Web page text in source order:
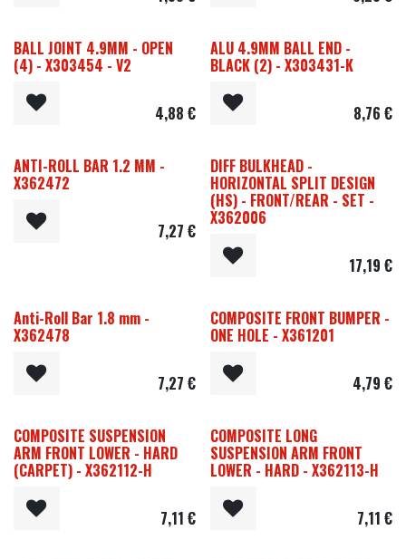
BALL JOINT 4.9MM - OPEN
(4) - X303454 - V2
4,88 €
ALU 4.9MM BALL END -
BLACK (2) - X303431-K
8,76 €
ANTI-ROLL BAR 1.2 MM -
X362472
7,27 €
DIFF BULKHEAD -
HORIZONTAL SPLIT DESIGN
(HS) - FRONT/REAR - SET -
X362006
17,19 €
Anti-Roll Bar 1.8 mm -
X362478
7,27 €
COMPOSITE FRONT BUMPER -
ONE HOLE - X361201
4,79 €
COMPOSITE SUSPENSION
ARM FRONT LOWER - HARD
(CARPET) - X362112-H
7,11 €
COMPOSITE LONG
SUSPENSION ARM FRONT
LOWER - HARD - X362113-H
7,11 €